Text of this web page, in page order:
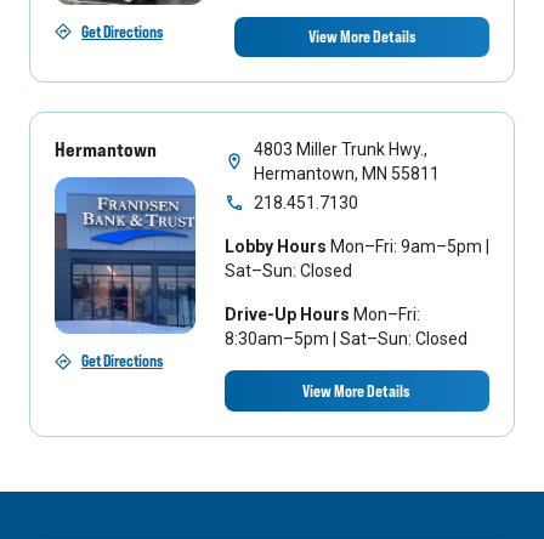
Get Directions View More Details
Hermantown
Get Directions
4803 Miller Trunk Hwy.,
Hermantown, MN 55811
218.451.7130
Lobby Hours Mon–Fri: 9am–5pm |
Sat–Sun: Closed
Drive-Up Hours Mon–Fri:
8:30am–5pm | Sat–Sun: Closed
View More Details